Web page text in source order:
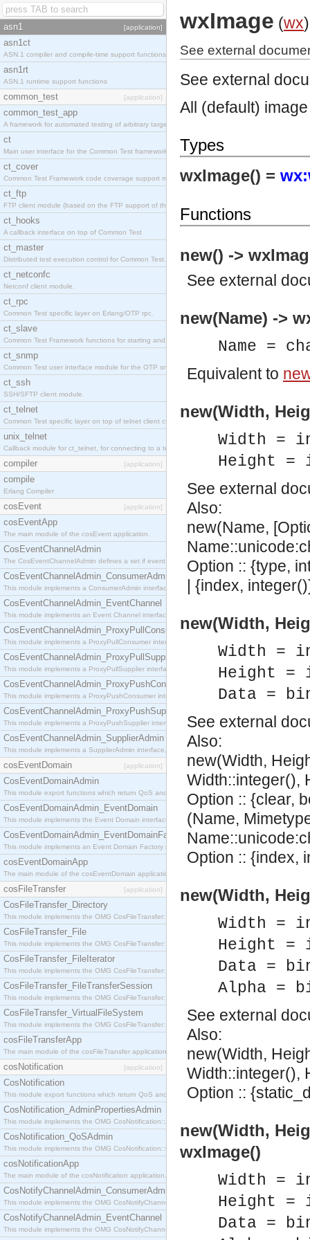
asn1 [application]
asn1ct
ASN.1 compiler and compile-time support functions
asn1rt
ASN.1 runtime support functions
common_test [application]
common_test_app
A framework for automated testing of arbitrary target nodes
ct
Main user interface for the Common Test framework.
ct_cover
Common Test Framework code coverage support module.
ct_ftp
FTP client module (based on the FTP support of the INETS application).
ct_hooks
A callback interface on top of Common Test
ct_master
Distributed test execution control for Common Test.
ct_netconfc
Netconf client module.
ct_rpc
Common Test specific layer on Erlang/OTP rpc.
ct_slave
Common Test Framework functions for starting and stopping nodes for Large Scale Testing.
ct_snmp
Common Test user interface module for the OTP snmp application.
ct_ssh
SSH/SFTP client module.
ct_telnet
Common Test specific layer on top of telnet client ct_telnet_client.erl
unix_telnet
Callback module for ct_telnet, for connecting to a telnet server on a unix host.
compiler [application]
compile
Erlang Compiler
cosEvent [application]
cosEventApp
The main module of the cosEvent application.
CosEventChannelAdmin
The CosEventChannelAdmin defines a set if event service interfaces that enables decoupled
CosEventChannelAdmin_ConsumerAdmin
This module implements a ConsumerAdmin interface, which allows consumers to be
CosEventChannelAdmin_EventChannel
This module implements an Event Channel interface, which plays the role of a mediator
CosEventChannelAdmin_ProxyPullConsumer
This module implements a ProxyPullConsumer interface which acts as a middleman between
CosEventChannelAdmin_ProxyPullSupplier
This module implements a ProxyPullSupplier interface which acts as a middleman between
CosEventChannelAdmin_ProxyPushConsumer
This module implements a ProxyPushConsumer interface which acts as a middleman between
CosEventChannelAdmin_ProxyPushSupplier
This module implements a ProxyPushSupplier interface which acts as a middleman between
CosEventChannelAdmin_SupplierAdmin
This module implements a SupplierAdmin interface, which allows suppliers to be connected to
cosEventDomain [application]
CosEventDomainAdmin
This module export functions which return QoS and Admin Properties constants.
CosEventDomainAdmin_EventDomain
This module implements the Event Domain interface.
CosEventDomainAdmin_EventDomainFactory
This module implements an Event Domain Factory interface, which is used to create new Event
cosEventDomainApp
The main module of the cosEventDomain application.
cosFileTransfer [application]
CosFileTransfer_Directory
This module implements the OMG CosFileTransfer::Directory interface.
CosFileTransfer_File
This module implements the OMG CosFileTransfer::File interface.
CosFileTransfer_FileIterator
This module implements the OMG CosFileTransfer::FileIterator interface.
CosFileTransfer_FileTransferSession
This module implements the OMG CosFileTransfer::FileTransferSession interface.
CosFileTransfer_VirtualFileSystem
This module implements the OMG CosFileTransfer::VirtualFileSystem interface.
cosFileTransferApp
The main module of the cosFileTransfer application.
cosNotification [application]
CosNotification
This module export functions which return QoS and Admin Properties constants.
CosNotification_AdminPropertiesAdmin
This module implements the OMG CosNotification::AdminPropertiesAdmin interface.
CosNotification_QoSAdmin
This module implements the OMG CosNotification::QoSAdmin interface.
cosNotificationApp
The main module of the cosNotification application.
CosNotifyChannelAdmin_ConsumerAdmin
This module implements the OMG CosNotifyChannelAdmin::ConsumerAdmin interface.
CosNotifyChannelAdmin_EventChannel
This module implements the OMG CosNotifyChannelAdmin::EventChannel interface.
wxImage (wx)
See external
See external
All (default)
Types
wxImage() =
Functions
new() ->
See external
new(Name) ->
Name =
Equivalent to
new(Width,
Width =
Height =
See external
Also:
new(Name,
Option :: {type,
| {index,
new(Width,
Width =
Height =
Data =
See external
Also:
new(Width,
Width::integer(),
Option :: {clear,
(Name,
Option :: {index,
new(Width,
Width =
Height =
Data =
Alpha =
See external
Also:
new(Width,
Width::integer(),
Option ::
new(Width,
wxImage()
Width =
Height =
Data =